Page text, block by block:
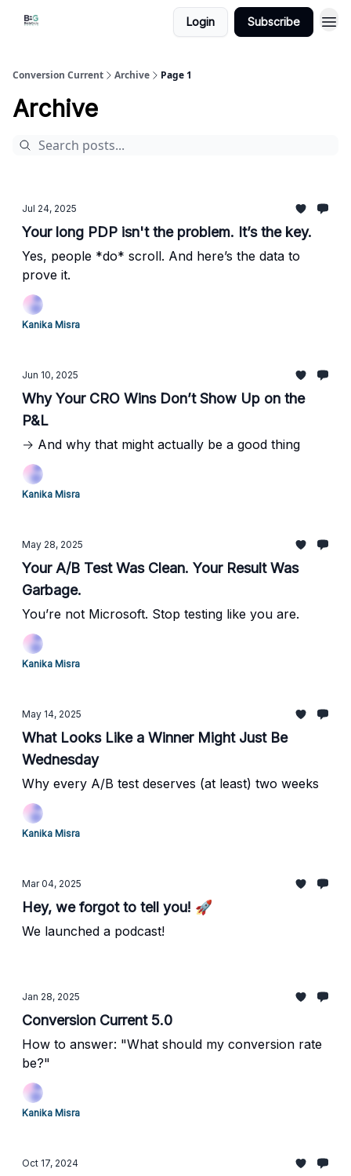
Login Subscribe
Conversion Current Archive Page 1
Archive
Jul 24, 2025
Your long PDP isn't the problem. It’s the key.
Yes, people *do* scroll. And here’s the data to
prove it.
Kanika Misra
Jun 10, 2025
Why Your CRO Wins Don’t Show Up on the
P&L
→ And why that might actually be a good thing
Kanika Misra
May 28, 2025
Your A/B Test Was Clean. Your Result Was
Garbage.
You’re not Microsoft. Stop testing like you are.
Kanika Misra
May 14, 2025
What Looks Like a Winner Might Just Be
Wednesday
Why every A/B test deserves (at least) two weeks
Kanika Misra
Mar 04, 2025
Hey, we forgot to tell you! 🚀
We launched a podcast!
Jan 28, 2025
Conversion Current 5.0
How to answer: "What should my conversion rate
be?"
Kanika Misra
Oct 17, 2024